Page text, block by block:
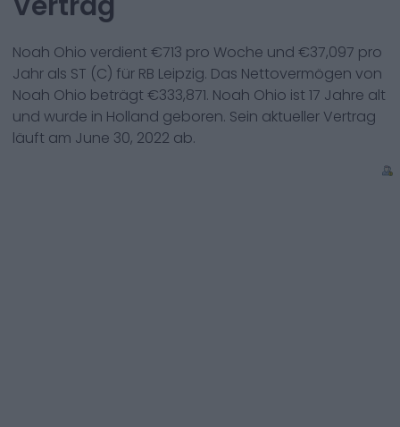
Noah Ohio verdient €713 pro Woche und €37,097 pro
Jahr als ST (C) für RB Leipzig. Das Nettovermögen von
Noah Ohio beträgt €333,871. Noah Ohio ist 17 Jahre alt
und wurde in Holland geboren. Sein aktueller Vertrag
läuft am June 30, 2022 ab.